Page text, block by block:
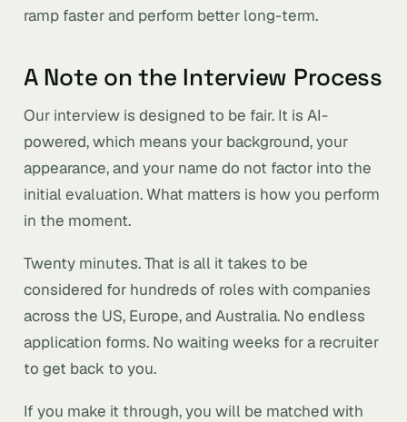
ramp faster and perform better long-term.
A Note on the Interview Process
Our interview is designed to be fair. It is AI-
powered, which means your background, your
appearance, and your name do not factor into the
initial evaluation. What matters is how you perform
in the moment.
Twenty minutes. That is all it takes to be
considered for hundreds of roles with companies
across the US, Europe, and Australia. No endless
application forms. No waiting weeks for a recruiter
to get back to you.
If you make it through, you will be matched with